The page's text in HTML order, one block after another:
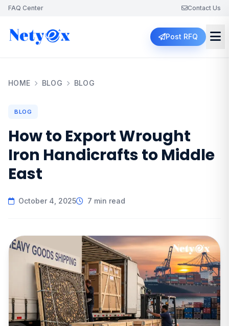
FAQ Center Contact Us
Post RFQ
HOME BLOG BLOG
BLOG
How to Export Wrought
Iron Handicrafts to Middle
East
October 4, 2025 7 min read